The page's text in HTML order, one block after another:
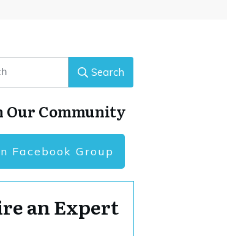
Search
Our Community
Facebook Group
an Expert